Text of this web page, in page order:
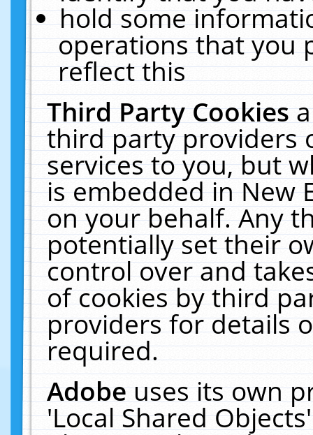
hold some
operations that you
reflect this
Third Party Cookies
third party providers
services to you, but
is embedded in New
on your behalf. Any
potentially set their
control over and
of cookies by third
providers for details
required.
Adobeuses its own
'Local Shared